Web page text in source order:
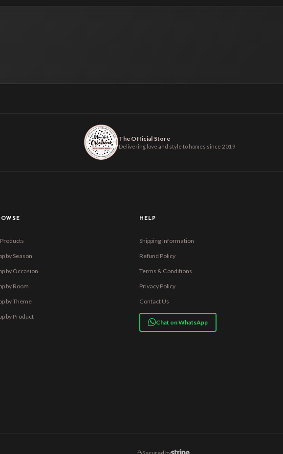
The Official Store
Delivering love and style to homes since 2019
by Season
by Occasion
by Room
by Theme
by Product
HELP
Shipping Information
Refund Policy
Terms & Conditions
Privacy Policy
Contact Us
Chat on WhatsApp